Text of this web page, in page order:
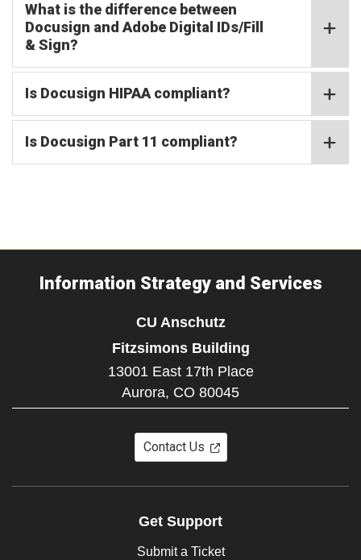
What is the difference between
Docusign and Adobe Digital IDs/Fill
& Sign?
Is Docusign HIPAA compliant?
Is Docusign Part 11 compliant?
Information Strategy and Services
CU Anschutz
Fitzsimons Building
13001 East 17th Place
Aurora, CO 80045
Contact Us
Get Support
Submit a Ticket